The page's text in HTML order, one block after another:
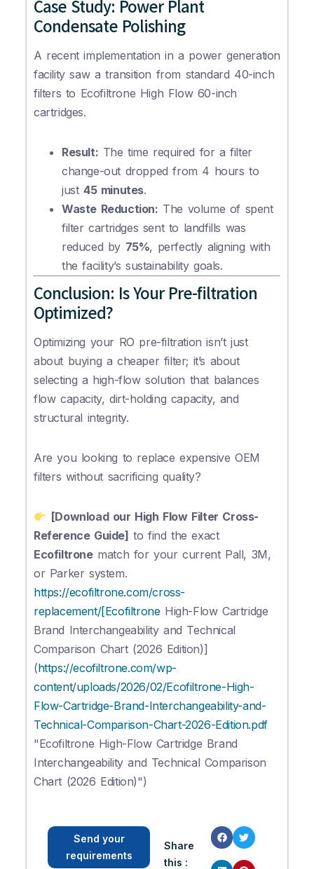
Case Study: Power Plant
Condensate Polishing
A recent implementation in a power generation
facility saw a transition from standard 40-inch
filters to Ecofiltrone High Flow 60-inch
cartridges.
Result: The time required for a filter
change-out dropped from 4 hours to
just45 minutes.
Waste Reduction: The volume of spent
filter cartridges sent to landfills was
reduced by 75%, perfectly aligning with
the facility’s sustainability goals.
Conclusion: Is Your Pre-filtration
Optimized?
Optimizing your RO pre-filtration isn’t just
about buying a cheaper filter; it’s about
selecting a high-flow solution that balances
flow capacity, dirt-holding capacity, and
structural integrity.
Are you looking to replace expensive OEM
filters without sacrificing quality?
[Download our High Flow Filter Cross-
Reference Guide] to find the exact
Ecofiltronematch for your current Pall, 3M,
or Parker system.
https://ecofiltrone.com/cross-
replacement/[EcofiltroneHigh-Flow Cartridge
Brand Interchangeability and Technical
Comparison Chart (2026 Edition)]
(https://ecofiltrone.com/wp-
content/uploads/2026/02/Ecofiltrone-High-
Flow-Cartridge-Brand-Interchangeability-and-
Technical-Comparison-Chart-2026-Edition.pdf
"Ecofiltrone High-Flow Cartridge Brand
Interchangeability and Technical Comparison
Chart (2026 Edition)")
Send your
requirements
Share
this :